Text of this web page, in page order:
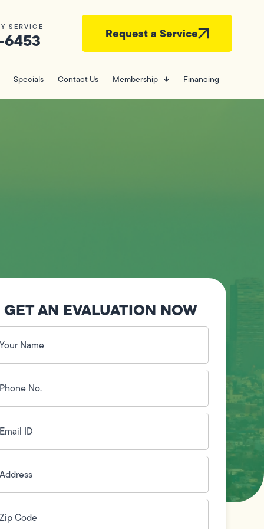
SERVICE Request a Service
Specials Contact Us Membership Financing
GET AN EVALUATION NOW
(Required)
(Required)
(Required)
(Required)